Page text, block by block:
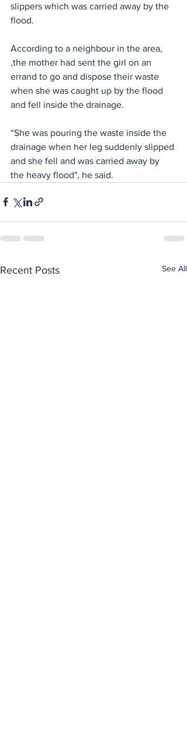
slippers which was carried away by the
flood.
According to a neighbour in the area,
,the mother had sent the girl on an
errand to go and dispose their waste
when she was caught up by the flood
and fell inside the drainage.
“She was pouring the waste inside the
drainage when her leg suddenly slipped
and she fell and was carried away by
the heavy flood", he said.
Recent Posts See All